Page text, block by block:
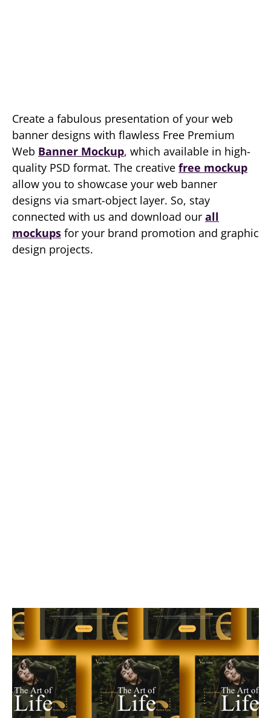
Create a fabulous presentation of your web
banner designs with flawless Free Premium
Web Banner Mockup, which available in high-
quality PSD format. The creative free mockup
allow you to showcase your web banner
designs via smart-object layer. So, stay
connected with us and download our all
mockups for your brand promotion and graphic
design projects.